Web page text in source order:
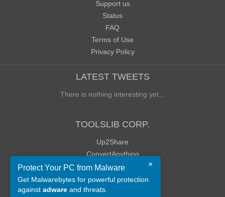
Support us
Status
FAQ
Terms of Use
Privacy Policy
LATEST TWEETS
There is nothing interesting yet...
TOOLSLIB CORP.
Up2Share
ConvertAnything
WoWClassicUI (WCUI)
Old Blog
Old Forum
×
Protect Your PC from Malware
Get Malwarebytes for powerful protection
against adware and threats.